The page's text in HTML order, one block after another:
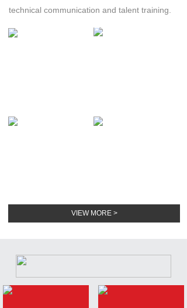
technical communication and talent training.
VIEW MORE >